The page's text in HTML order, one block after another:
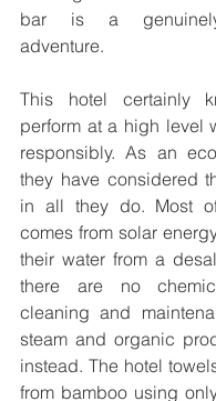
bar is a genuinely
adventure.
This hotel certainly
perform at a high level
responsibly. As an
they have considered
in all they do. Most
comes from solar
their water from a
there are no
cleaning and
steam and organic
instead. The hotel
from bamboo using